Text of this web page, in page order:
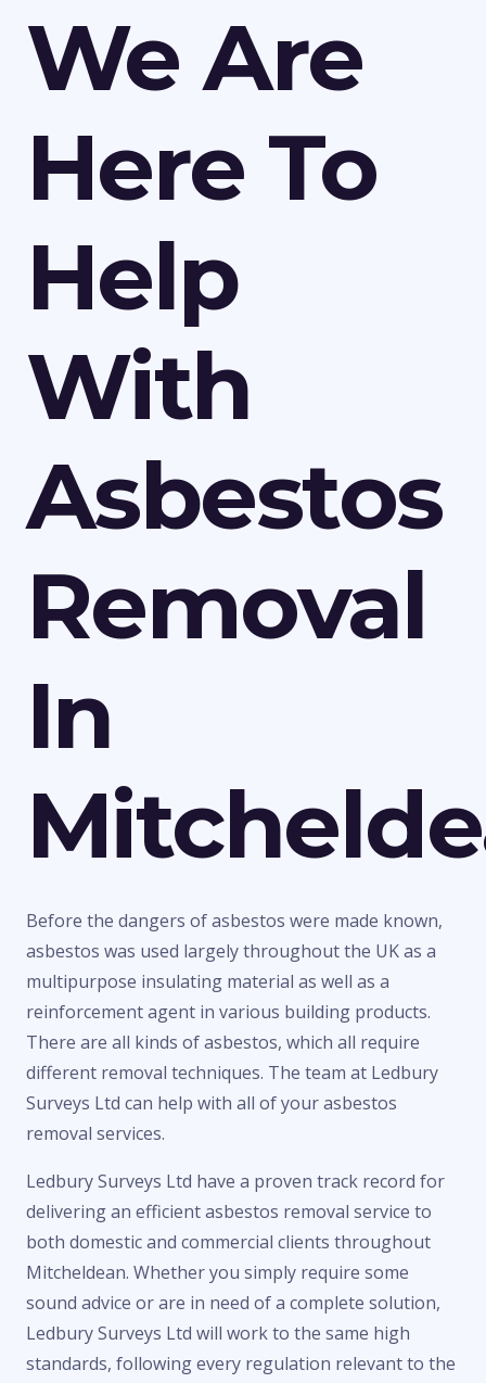
We Are
Here To
Help
With
Asbestos
Removal
In
Before the dangers of asbestos were made known,
asbestos was used largely throughout the UK as a
multipurpose insulating material as well as a
reinforcement agent in various building products.
There are all kinds of asbestos, which all require
different removal techniques. The team at Ledbury
Surveys Ltd can help with all of your asbestos
removal services.
Ledbury Surveys Ltd have a proven track record for
delivering an efficient asbestos removal service to
both domestic and commercial clients throughout
Mitcheldean. Whether you simply require some
sound advice or are in need of a complete solution,
Ledbury Surveys Ltd will work to the same high
standards, following every regulation relevant to the